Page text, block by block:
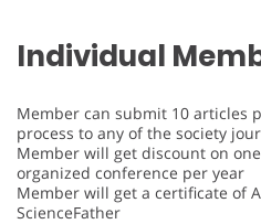
Individual
Member can submit 10 articles
process to any of the society
Member will get discount on
organized conference per year
Member will get a certificate of
ScienceFather